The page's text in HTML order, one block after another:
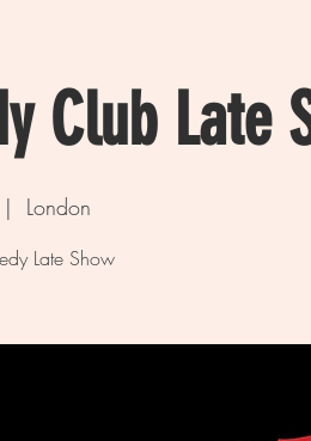
Club Late
London
Late Show